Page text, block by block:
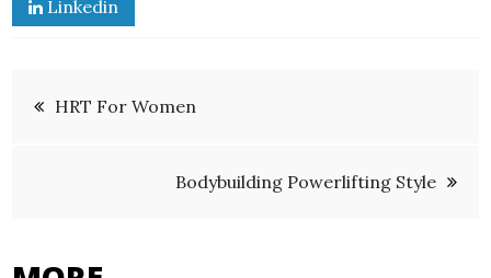
Linkedin
Post
HRT For Women
Bodybuilding Powerlifting Style